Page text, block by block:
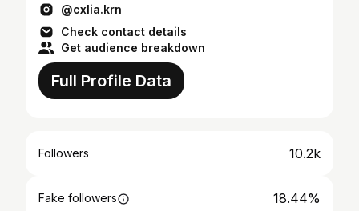
@cxlia.krn
Check contact details
Get audience breakdown
Full Profile Data
Followers 10.2k
Fake followers 18.44%